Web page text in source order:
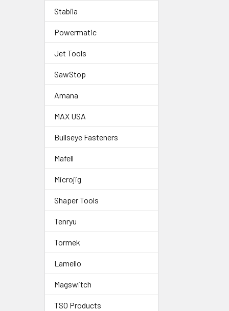
Stabila
Powermatic
Jet Tools
SawStop
Amana
MAX USA
Bullseye Fasteners
Mafell
Microjig
Shaper Tools
Tenryu
Tormek
Lamello
Magswitch
TSO Products